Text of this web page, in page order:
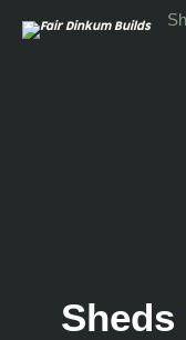
Sheds